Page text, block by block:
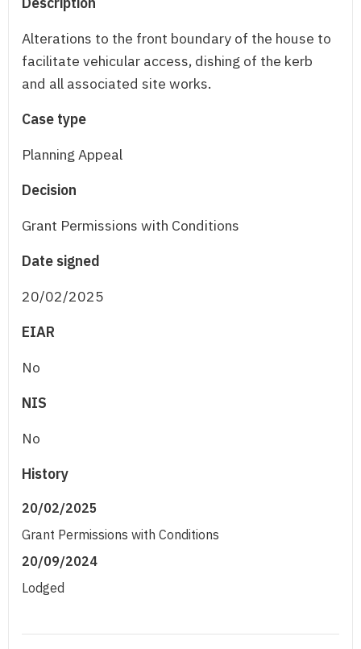
Alterations to the front boundary of the house to
facilitate vehicular access, dishing of the kerb
and all associated site works.
Case type
Planning Appeal
Decision
Grant Permissions with Conditions
Date signed
20/02/2025
EIAR
No
NIS
No
History
20/02/2025
Grant Permissions with Conditions
20/09/2024
Lodged